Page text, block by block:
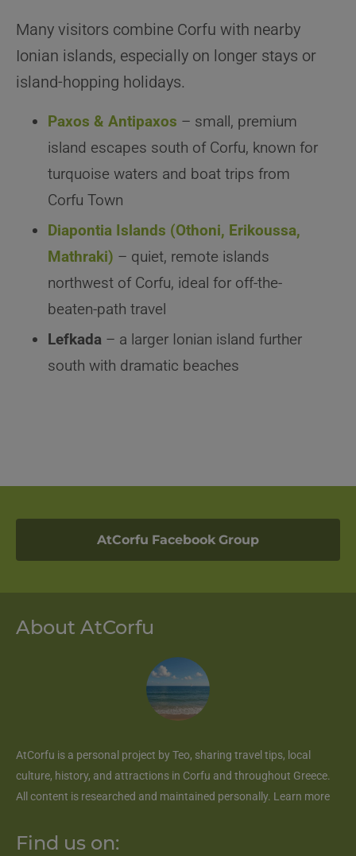
Many visitors combine Corfu with nearby
Ionian islands, especially on longer stays or
island-hopping holidays.
Paxos & Antipaxos – small, premium
island escapes south of Corfu, known for
turquoise waters and boat trips from
Corfu Town
Diapontia Islands (Othoni, Erikoussa,
Mathraki) – quiet, remote islands
northwest of Corfu, ideal for off-the-
beaten-path travel
Lefkada – a larger Ionian island further
south with dramatic beaches
AtCorfu Facebook Group
About AtCorfu
AtCorfu is a personal project by Teo, sharing travel tips, local
culture, history, and attractions in Corfu and throughout Greece.
All content is researched and maintained personally. Learn more
Find us on: